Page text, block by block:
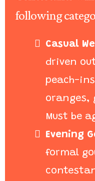
following
Casual
driven
peach-
oranges,
Must be
Evening
formal